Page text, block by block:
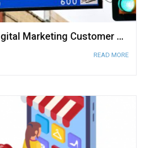
The Typical Digital Marketing Customer Journey for Ecommerce Store
READ MORE